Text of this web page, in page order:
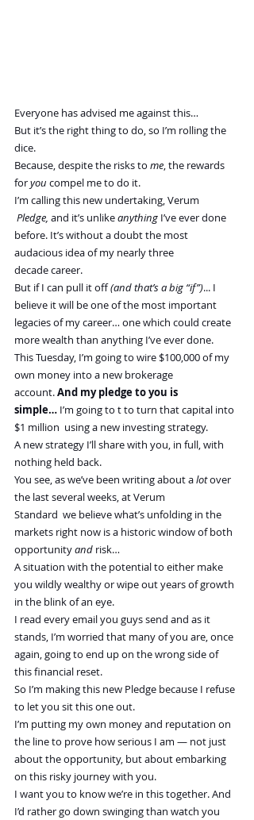
Everyone has advised me against this…
But it’s the right thing to do, so I’m rolling the
dice.
Because, despite the risks to me, the rewards
for you compel me to do it.
I’m calling this new undertaking, Verum
Pledge, and it’s unlike anything I’ve ever done
before. It’s without a doubt the most
audacious idea of my nearly three
decade career.
But if I can pull it off (and that’s a big “if”)... I
believe it will be one of the most important
legacies of my career… one which could create
more wealth than anything I’ve ever done.
This Tuesday, I’m going to wire $100,000 of my
own money into a new brokerage
account. And my pledge to you is
simple… I’m going to t to turn that capital into
$1 million  using a new investing strategy.
A new strategy I’ll share with you, in full, with
nothing held back.
You see, as we’ve been writing about a lot over
the last several weeks, at Verum
Standard  we believe what’s unfolding in the
markets right now is a historic window of both
opportunity and risk…
A situation with the potential to either make
you wildly wealthy or wipe out years of growth
in the blink of an eye.
I read every email you guys send and as it
stands, I’m worried that many of you are, once
again, going to end up on the wrong side of
this financial reset.
So I’m making this new Pledge because I refuse
to let you sit this one out.
I’m putting my own money and reputation on
the line to prove how serious I am — not just
about the opportunity, but about embarking
on this risky journey with you.
I want you to know we’re in this together. And
I’d rather go down swinging than watch you